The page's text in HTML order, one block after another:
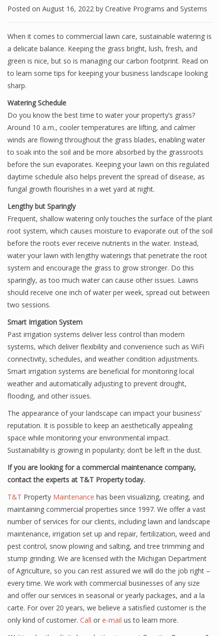
Posted on August 16, 2022 by Creative Programs and Systems
When it comes to commercial lawn care, sustainable watering is
a delicate balance. Keeping the grass bright, lush, fresh, and
green is nice, but so is managing our carbon footprint. Read on
to learn some tips for keeping your business landscape looking
sharp.
Watering Schedule
Do you know the best time to water your property’s grass?
Around 10 a.m., cooler temperatures are lifting, and calmer
winds are flowing throughout the grass blades, enabling water
to soak into the soil and be more absorbed by the grassroots
before the sun evaporates. Keeping your lawn on this regulated
daytime schedule also helps prevent the spread of disease, as
fungal growth flourishes in a wet yard at night.
Lengthy but Sparingly
Frequent, shallow watering only touches the surface of the plant
root system, which causes moisture to evaporate out of the soil
before the roots ever receive nutrients in the water. Instead,
water your lawn with lengthy waterings that penetrate the root
system and encourage the grass to grow stronger. Do this
sparingly, as too much water can cause other issues. Lawns
should receive one inch of water per week, spread out between
two sessions.
Smart Irrigation System
Past irrigation systems deliver less control than modern
systems, which deliver flexibility and convenience such as WiFi
connectivity, schedules, and weather condition adjustments.
Smart irrigation systems are beneficial for monitoring local
weather and automatically adjusting to prevent drought,
flooding, and other issues.
The appearance of your landscape can impact your business’
reputation. It is possible to keep an aesthetically appealing
space while monitoring your environmental impact.
Sustainability is growing in popularity; don’t be left in the dust.
If you are looking for a commercial maintenance company,
contact the experts at T&T Property today.
T&T Property Maintenance has been visualizing, creating, and
maintaining commercial properties since 1997. We offer a vast
number of services for our clients, including lawn and landscape
maintenance, irrigation set up and repair, fertilization, weed and
pest control, snow plowing and salting, and tree trimming and
stump grinding. We are licensed with the Michigan Department
of Agriculture, so you can rest assured we will do the job right –
every time. We work with commercial businesses of any size
and offer our services in seasonal or yearly packages, and a la
carte. For over 20 years, we believe a satisfied customer is the
only kind of customer. Call or e-mail us to learn more.